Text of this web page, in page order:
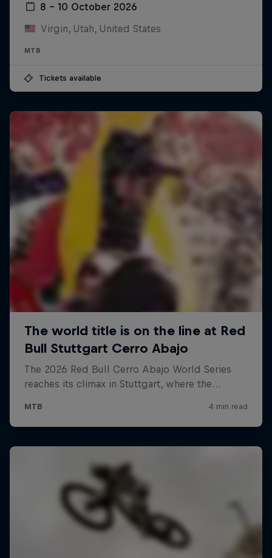
8 – 10 October 2026
Virgin, Utah, United States
MTB
Tickets available